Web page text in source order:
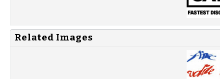
Related Images